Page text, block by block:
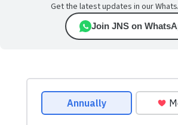
Get the latest updates in our
Join JNS on